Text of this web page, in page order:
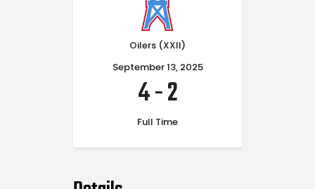
Oilers (XXII)
September 13, 2025
4-2
Full Time